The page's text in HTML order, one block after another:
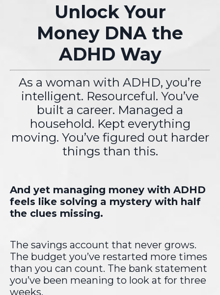
Unlock Your
Money DNA the
ADHD Way
As a woman with ADHD, you’re
intelligent. Resourceful. You’ve
built a career. Managed a
household. Kept everything
moving. You’ve figured out harder
things than this.
And yet managing money with ADHD
feels like solving a mystery with half
the clues missing.
The savings account that never grows.
The budget you’ve restarted more times
than you can count. The bank statement
you’ve been meaning to look at for three
weeks.